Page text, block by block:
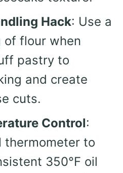
Hack: Use a
flour when
pastry to
and create
cuts.
Control:
thermometer to
350°F oil